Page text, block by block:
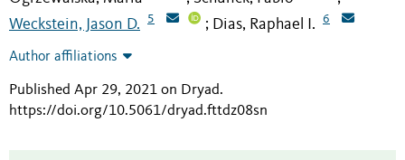
Weckstein, Jason D. 5 ; Dias, Raphael I. 6
Author affiliations
Published Apr 29, 2021 on Dryad.
https://doi.org/10.5061/dryad.fttdz08sn